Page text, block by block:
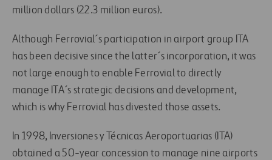
million dollars (22.3 million euros).
Although Ferrovial´s participation in airport group ITA
has been decisive since the latter´s incorporation, it was
not large enough to enable Ferrovial to directly
manage ITA´s strategic decisions and development,
which is why Ferrovial has divested those assets.
In 1998, Inversiones y Técnicas Aeroportuarias (ITA)
obtained a 50-year concession to manage nine airports